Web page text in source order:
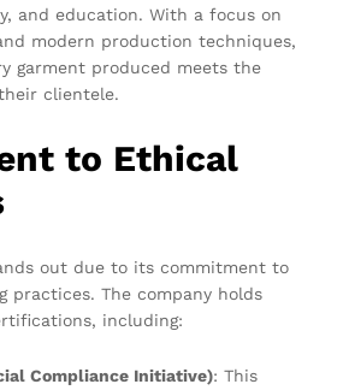
and education. With a focus on
modern production techniques,
garment produced meets the
clientele.
to Ethical
out due to its commitment to
practices. The company holds
including:
Compliance Initiative): This